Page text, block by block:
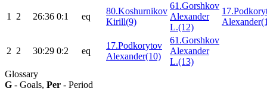
1 2 26:36 0:1 eq
80.Koshurnikov
Kirill(9)
61.Gorshkov
Alexander
L.(12)
2 2 30:29 0:2 eq
17.Podkorytov
Alexander(10)
61.Gorshkov
Alexander
L.(13)
Glossary
G - Goals, Per - Period